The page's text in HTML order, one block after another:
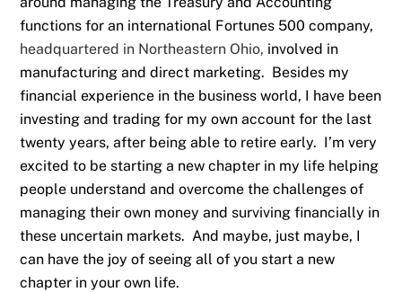
functions for an international Fortunes 500 company,
headquartered in Northeastern Ohio, involved in
manufacturing and direct marketing. Besides my
financial experience in the business world, I have been
investing and trading for my own account for the last
twenty years, after being able to retire early. I’m very
excited to be starting a new chapter in my life helping
people understand and overcome the challenges of
managing their own money and surviving financially in
these uncertain markets. And maybe, just maybe, I
can have the joy of seeing all of you start a new
chapter in your own life.